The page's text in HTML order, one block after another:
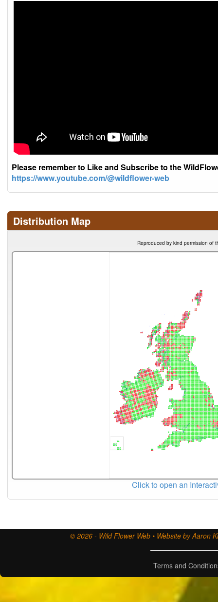
Please remember to Like and Subscribe to the
https://www.youtube.com/@wildflower-web
Distribution Map
Reproduced by kind permission of
Click to open an
© 2026 - Wild Flower Web • Website by Aaron
Terms and